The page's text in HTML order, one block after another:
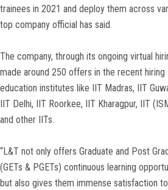
trainees in 2021 and deploy them across
top company official has said.
The company, through its ongoing virtual
made around 250 offers in the recent hiring
education institutes like IIT Madras, IIT
IIT Delhi, IIT Roorkee, IIT Kharagpur, IIT
and other IITs.
“L&T not only offers Graduate and Post
(GETs & PGETs) continuous learning
but also gives them immense satisfaction